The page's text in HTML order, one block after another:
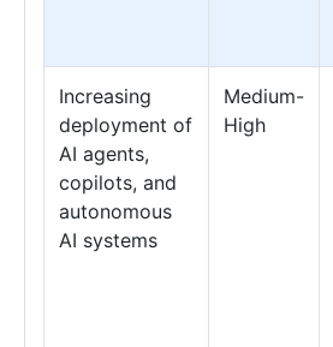
Increasing
deployment of
AI agents,
copilots, and
autonomous
AI systems
Medium-
High